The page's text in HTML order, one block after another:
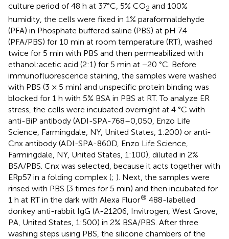
culture period of 48 h at 37°C, 5% CO2 and 100%
humidity, the cells were fixed in 1% paraformaldehyde
(PFA) in Phosphate buffered saline (PBS) at pH 7.4
(PFA/PBS) for 10 min at room temperature (RT), washed
twice for 5 min with PBS and then permeabilized with
ethanol:acetic acid (2:1) for 5 min at −20 °C. Before
immunofluorescence staining, the samples were washed
with PBS (3 × 5 min) and unspecific protein binding was
blocked for 1 h with 5% BSA in PBS at RT. To analyze ER
stress, the cells were incubated overnight at 4 °C with
anti-BiP antibody (ADI-SPA-768–0,050, Enzo Life
Science, Farmingdale, NY, United States, 1:200) or anti-
Cnx antibody (ADI-SPA-860D, Enzo Life Science,
Farmingdale, NY, United States, 1:100), diluted in 2%
BSA/PBS. Cnx was selected, because it acts together with
ERp57 in a folding complex (; ). Next, the samples were
rinsed with PBS (3 times for 5 min) and then incubated for
1 h at RT in the dark with Alexa Fluor® 488-labelled
donkey anti-rabbit IgG (A-21206, Invitrogen, West Grove,
PA, United States, 1:500) in 2% BSA/PBS. After three
washing steps using PBS, the silicone chambers of the